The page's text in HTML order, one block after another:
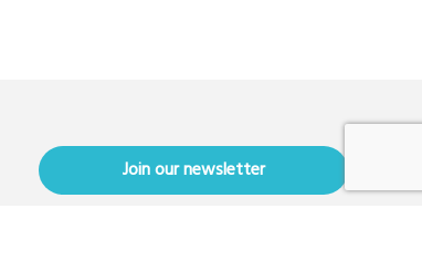
Join our newsletter